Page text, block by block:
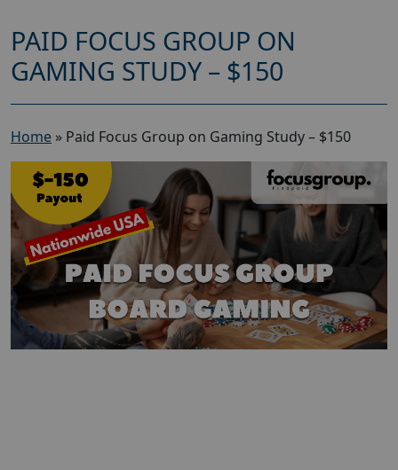
PAID FOCUS GROUP ON
GAMING STUDY – $150
Home » Paid Focus Group on Gaming Study – $150